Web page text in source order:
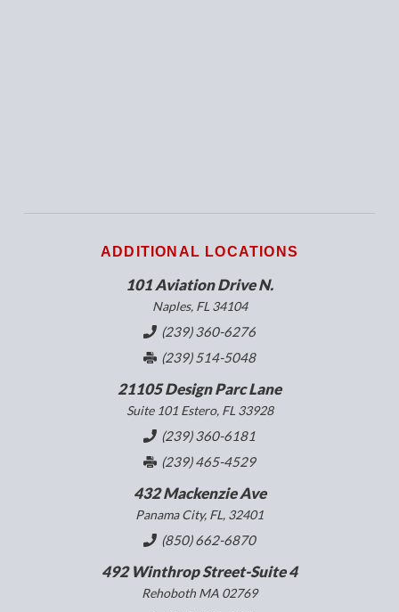
ADDITIONAL LOCATIONS
101 Aviation Drive N.
Naples, FL 34104
(239) 360-6276
(239) 514-5048
21105 Design Parc Lane
Suite 101 Estero, FL 33928
(239) 360-6181
(239) 465-4529
432 Mackenzie Ave
Panama City, FL, 32401
(850) 662-6870
492 Winthrop Street-Suite 4
Rehoboth MA 02769